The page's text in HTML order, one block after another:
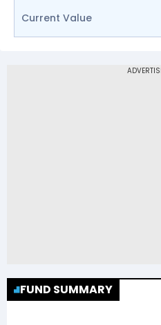
Current Value
FUND SUMMARY